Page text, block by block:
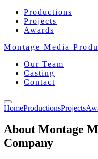
Productions
Projects
Awards
Montage Media
Our Team
Casting
Contact
HomeProductionsProjects
About Montage
Company